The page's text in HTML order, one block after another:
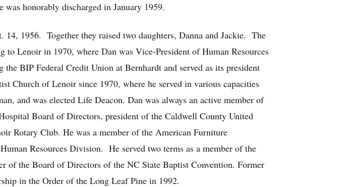
honorably discharged in January 1959.
1956. Together they raised two daughters, Danna and Jackie. The
Lenoir in 1970, where Dan was Vice-President of Human Resources
BIP Federal Credit Union at Bernhardt and served as its president
Church of Lenoir since 1970, where he served in various capacities
and was elected Life Deacon. Dan was always an active member of
Board of Directors, president of the Caldwell County United
Rotary Club. He was a member of the American Furniture
Resources Division. He served two terms as a member of the
of the Board of Directors of the NC State Baptist Convention. Former
in the Order of the Long Leaf Pine in 1992.